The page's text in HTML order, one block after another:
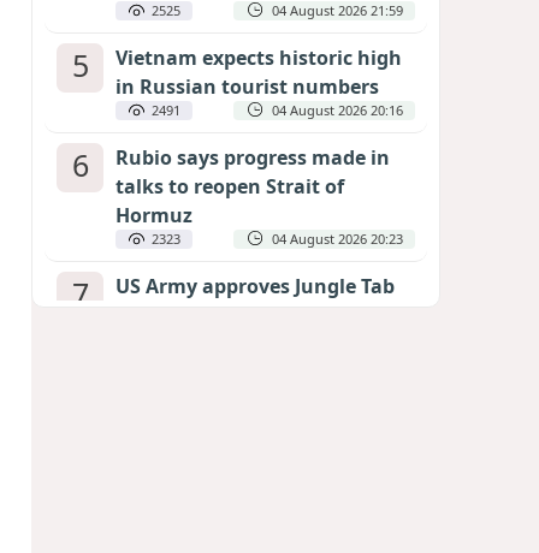
2525 04 August 2026 21:59
5
Vietnam expects historic high
in Russian tourist numbers
2491 04 August 2026 20:16
6
Rubio says progress made in
talks to reopen Strait of
Hormuz
2323 04 August 2026 20:23
7
US Army approves Jungle Tab